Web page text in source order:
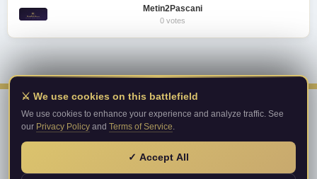
Metin2Pascani
0 votes
Metin2PrivateServer.com
⚔️ We use cookies on this battlefield
We use cookies to enhance your experience and analyze traffic. See
our Privacy Policy and Terms of Service.
✓ Accept All